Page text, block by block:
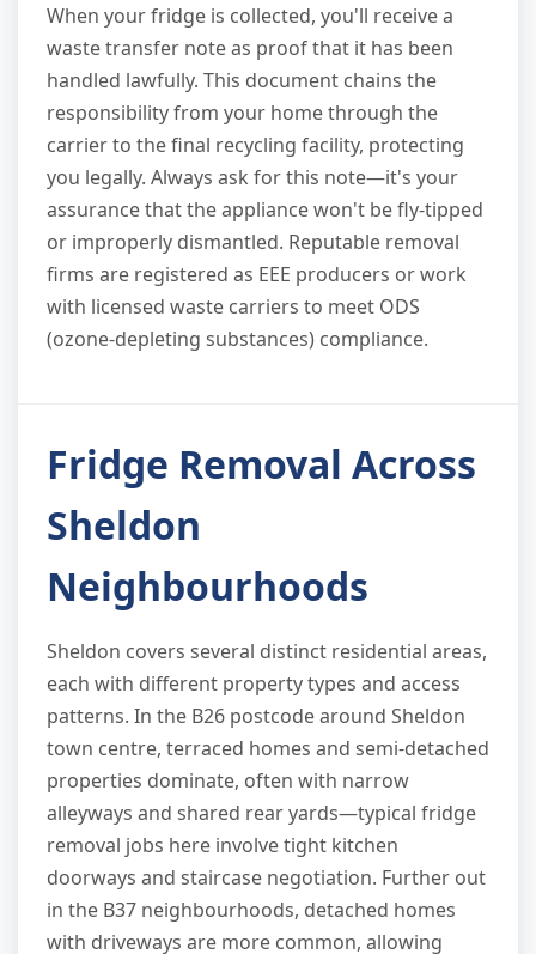
When your fridge is collected, you'll receive a
waste transfer note as proof that it has been
handled lawfully. This document chains the
responsibility from your home through the
carrier to the final recycling facility, protecting
you legally. Always ask for this note—it's your
assurance that the appliance won't be fly-tipped
or improperly dismantled. Reputable removal
firms are registered as EEE producers or work
with licensed waste carriers to meet ODS
(ozone-depleting substances) compliance.
Fridge Removal Across
Sheldon
Neighbourhoods
Sheldon covers several distinct residential areas,
each with different property types and access
patterns. In the B26 postcode around Sheldon
town centre, terraced homes and semi-detached
properties dominate, often with narrow
alleyways and shared rear yards—typical fridge
removal jobs here involve tight kitchen
doorways and staircase negotiation. Further out
in the B37 neighbourhoods, detached homes
with driveways are more common, allowing